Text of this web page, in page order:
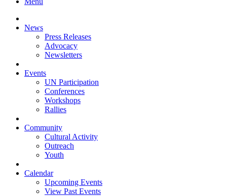
News
Press Releases
Advocacy
Newsletters
Events
UN Participation
Conferences
Workshops
Rallies
Community
Cultural Activity
Outreach
Youth
Calendar
Upcoming Events
View Past Events